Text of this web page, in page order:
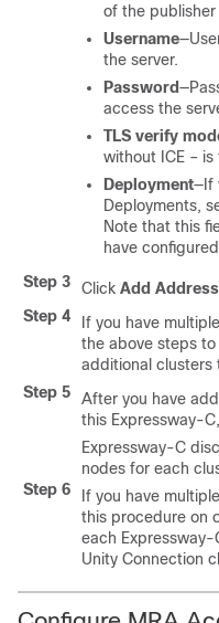
of the publisher
Username
the server.
Password
access the
TLS verify
without ICE –
Deployment—If
Deployments,
Note that this
have
Step 3
Click Add Address
Step 4
If you have
the above steps
additional clusters
Step 5
After you have
this Expressway-
Expressway-C
nodes for each
Step 6
If you have
this procedure on
each
Unity Connection